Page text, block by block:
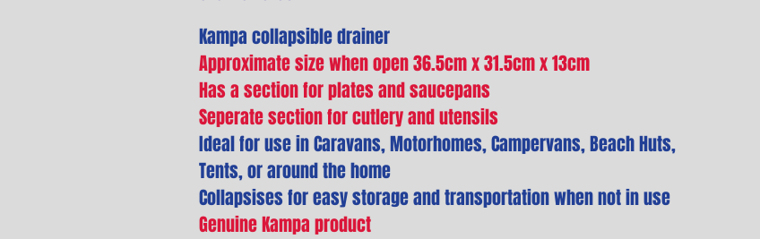
Kampa collapsible drainer
Approximate size when open 36.5cm x 31.5cm x 13cm
Has a section for plates and saucepans
Seperate section for cutlery and utensils
Ideal for use in Caravans, Motorhomes, Campervans, Beach Huts,
Tents, or around the home
Collapsises for easy storage and transportation when not in use
Genuine Kampa product